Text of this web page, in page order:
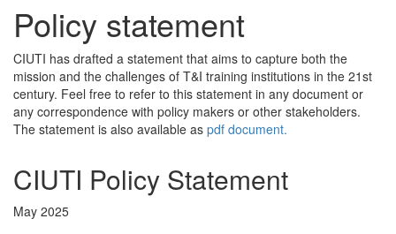
Policy statement
CIUTI has drafted a statement that aims to capture both the
mission and the challenges of T&I training institutions in the 21st
century. Feel free to refer to this statement in any document or
any correspondence with policy makers or other stakeholders.
The statement is also available as pdf document.
CIUTI Policy Statement
May 2025